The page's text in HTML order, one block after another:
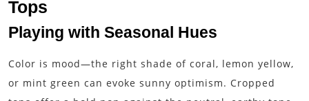
Tops
Playing with Seasonal Hues
Color is mood—the right shade of coral, lemon yellow,
or mint green can evoke sunny optimism. Cropped